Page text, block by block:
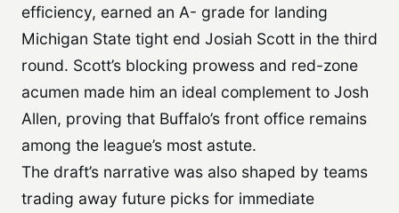
efficiency, earned an A- grade for landing
Michigan State tight end Josiah Scott in the third
round. Scott’s blocking prowess and red-zone
acumen made him an ideal complement to Josh
Allen, proving that Buffalo’s front office remains
among the league’s most astute.
The draft’s narrative was also shaped by teams
trading away future picks for immediate